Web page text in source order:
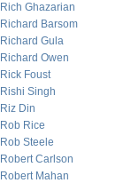
Rich Ghazarian
Richard Barsom
Richard Gula
Richard Owen
Rick Foust
Rishi Singh
Riz Din
Rob Rice
Rob Steele
Robert Carlson
Robert Mahan